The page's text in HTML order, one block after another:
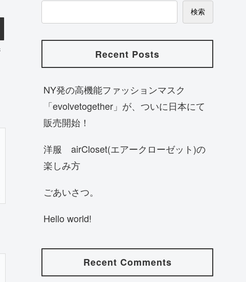
検索
Recent Posts
NY発の高機能ファッションマスク
「evolvetogether」が、ついに日本にて
販売開始！
洋服 airCloset(エアークローゼット)の
楽しみ方
ごあいさつ。
Hello world!
Recent Comments